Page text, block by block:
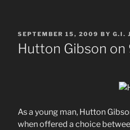
POSTED
ON
SEPTEMBER 15, 2009 BY G.I.
Hutton Gibson on
As a young man, Hutton
when offered a choice